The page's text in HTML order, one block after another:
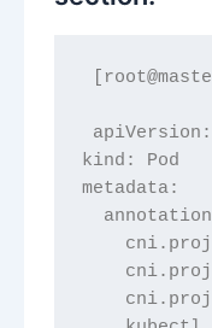
kind: Pod
metadata: